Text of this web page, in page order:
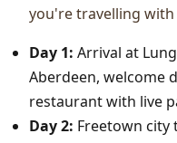
you're travelling
Day 1: Arrival at
Aberdeen, welcome
restaurant with live
Day 2: Freetown